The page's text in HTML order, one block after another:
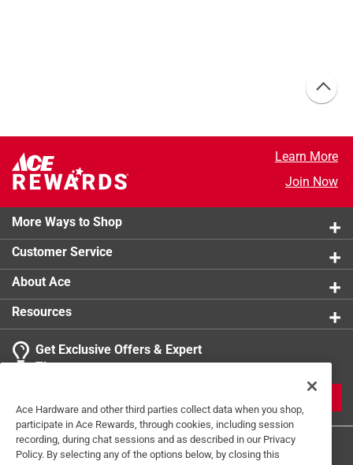
Learn More
Join Now
More Ways to Shop
Customer Service
About Ace
Resources
Get Exclusive Offers & Expert
Tips
Ace Hardware and other third parties collect data when you shop,
participate in Ace Rewards, through cookies, including session
recording, during chat sessions and as described in our Privacy
Policy. By selecting any of the options below, by closing this